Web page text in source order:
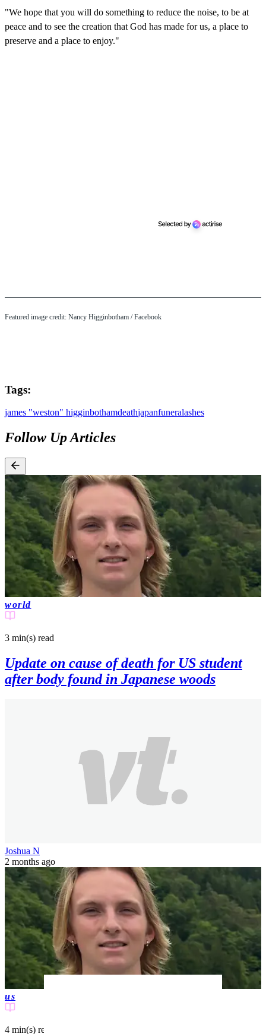
"We hope that you will do something to reduce the noise, to be at
peace and to see the creation that God has made for us, a place to
preserve and a place to enjoy."
Featured image credit: Nancy Higginbotham / Facebook
Tags:
james "weston" higginbothamdeathjapanfuneralashes
Follow Up Articles
world
3 min(s) read
Update on cause of death for US student
after body found in Japanese woods
Joshua N
2 months ago
us
4 min(s) read